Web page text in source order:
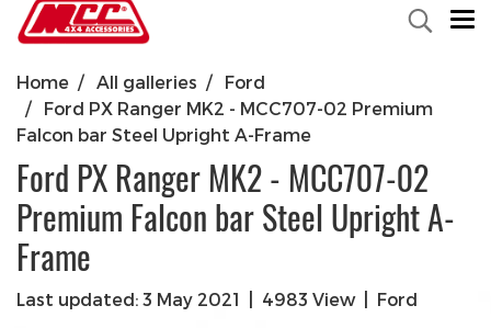
Home All galleries
Ford
Ford PX Ranger MK2 - MCC707-02 Premium
Falcon bar Steel Upright A-Frame
Ford PX Ranger MK2 - MCC707-02
Premium Falcon bar Steel Upright A-
Frame
Last updated: 3 May 2021 4983 View Ford